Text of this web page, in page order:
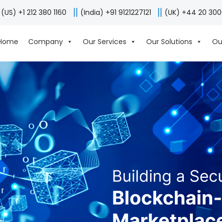
(US) +1 212 380 1160 (India) +91 9121227121 (UK) +44 20
Company Our Services Our Solutions